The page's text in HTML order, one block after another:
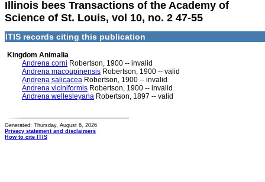
Illinois bees Transactions of the Academy of
Science of St. Louis, vol 10, no. 2 47-55
ITIS records citing this publication
Kingdom Animalia
Andrena corni Robertson, 1900 -- invalid
Andrena macoupinensis Robertson, 1900 -- valid
Andrena salicacea Robertson, 1900 -- invalid
Andrena viciniformis Robertson, 1900 -- invalid
Andrena wellesleyana Robertson, 1897 -- valid
Generated: Thursday, August 6, 2026
Privacy statement and disclaimers
How to cite ITIS